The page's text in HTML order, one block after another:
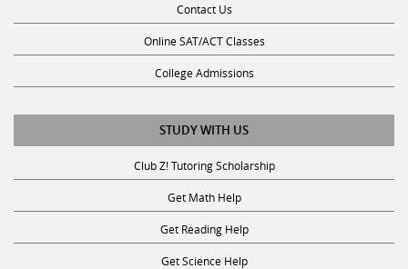
Contact Us
Online SAT/ACT Classes
College Admissions
STUDY WITH US
Club Z! Tutoring Scholarship
Get Math Help
Get Reading Help
Get Science Help